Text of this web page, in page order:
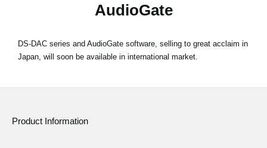
AudioGate
DS-DAC series and AudioGate software, selling to great acclaim in
Japan, will soon be available in international market.
Product Information